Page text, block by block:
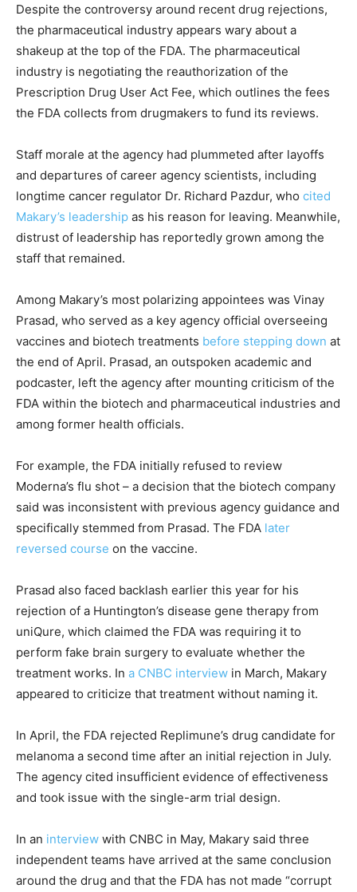
Despite the controversy around recent drug rejections,
the pharmaceutical industry appears wary about a
shakeup at the top of the FDA. The pharmaceutical
industry is negotiating the reauthorization of the
Prescription Drug User Act Fee, which outlines the fees
the FDA collects from drugmakers to fund its reviews.
Staff morale at the agency had plummeted after layoffs
and departures of career agency scientists, including
longtime cancer regulator Dr. Richard Pazdur, who cited
Makary’s leadership as his reason for leaving. Meanwhile,
distrust of leadership has reportedly grown among the
staff that remained.
Among Makary’s most polarizing appointees was Vinay
Prasad, who served as a key agency official overseeing
vaccines and biotech treatments before stepping down at
the end of April. Prasad, an outspoken academic and
podcaster, left the agency after mounting criticism of the
FDA within the biotech and pharmaceutical industries and
among former health officials.
For example, the FDA initially refused to review
Moderna’s flu shot – a decision that the biotech company
said was inconsistent with previous agency guidance and
specifically stemmed from Prasad. The FDA later
reversed course on the vaccine.
Prasad also faced backlash earlier this year for his
rejection of a Huntington’s disease gene therapy from
uniQure, which claimed the FDA was requiring it to
perform fake brain surgery to evaluate whether the
treatment works. In a CNBC interview in March, Makary
appeared to criticize that treatment without naming it.
In April, the FDA rejected Replimune’s drug candidate for
melanoma a second time after an initial rejection in July.
The agency cited insufficient evidence of effectiveness
and took issue with the single-arm trial design.
In an interview with CNBC in May, Makary said three
independent teams have arrived at the same conclusion
around the drug and that the FDA has not made “corrupt